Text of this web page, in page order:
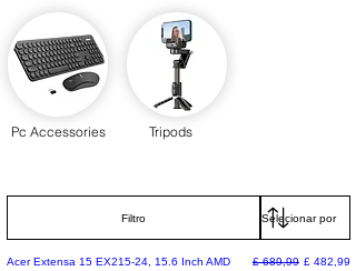
Pc Accessories Tripods
Filtro
Acer Extensa 15 EX215-24, 15.6 Inch AMD
Preço normal
£ 689,99 Preço
£ 482,99